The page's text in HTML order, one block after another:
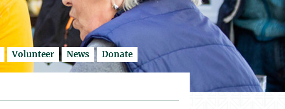
Volunteer News Donate